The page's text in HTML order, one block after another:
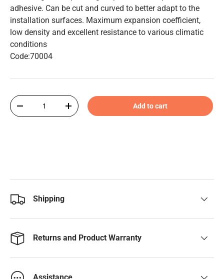
adhesive. Can be cut and curved to better adapt to the
installation surfaces. Maximum expansion coefficient,
low density and excellent resistance to various climatic
conditions
Code:70004
Qty
-
+ Add to cart
Shipping
Returns and Product Warranty
Assistance